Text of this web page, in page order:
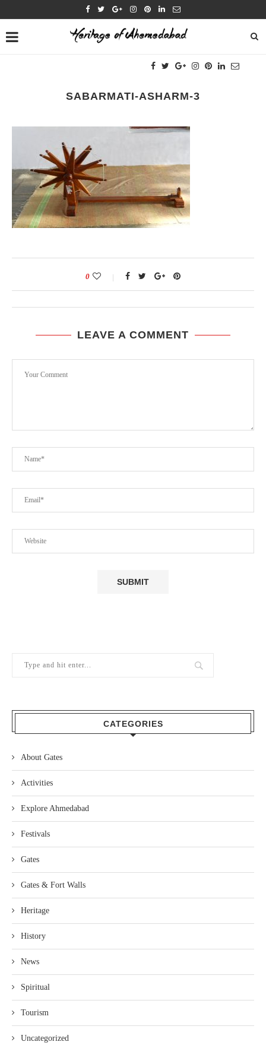
SABARMATI-ASHARM-3
0
LEAVE A COMMENT
CATEGORIES
About Gates
Activities
Explore Ahmedabad
Festivals
Gates
Gates & Fort Walls
Heritage
History
News
Spiritual
Tourism
Uncategorized